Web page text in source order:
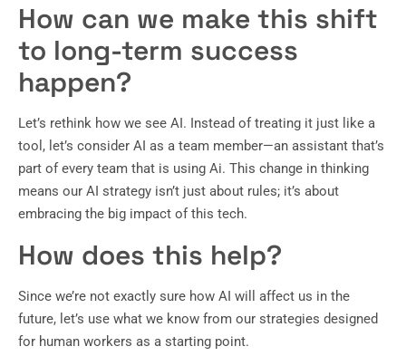
How can we make this shift
to long-term success
happen?
Let’s rethink how we see AI. Instead of treating it just like a
tool, let’s consider AI as a team member—an assistant that’s
part of every team that is using Ai. This change in thinking
means our AI strategy isn’t just about rules; it’s about
embracing the big impact of this tech.
How does this help?
Since we’re not exactly sure how AI will affect us in the
future, let’s use what we know from our strategies designed
for human workers as a starting point.